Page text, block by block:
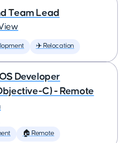
Team Lead
✈️ Relocation
Developer
C) - Remote
🏠 Remote